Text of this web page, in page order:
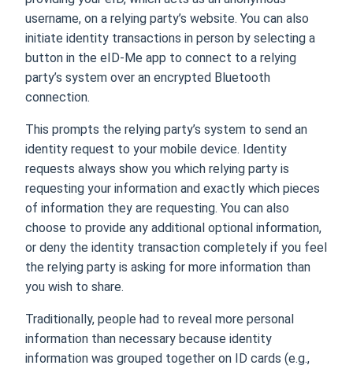
username, on a relying party’s website. You can also
initiate identity transactions in person by selecting a
button in the eID-Me app to connect to a relying
party’s system over an encrypted Bluetooth
connection.
This prompts the relying party’s system to send an
identity request to your mobile device. Identity
requests always show you which relying party is
requesting your information and exactly which pieces
of information they are requesting. You can also
choose to provide any additional optional information,
or deny the identity transaction completely if you feel
the relying party is asking for more information than
you wish to share.
Traditionally, people had to reveal more personal
information than necessary because identity
information was grouped together on ID cards (e.g.,